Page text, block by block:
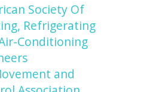
Society Of
Refrigerating
Conditioning
and